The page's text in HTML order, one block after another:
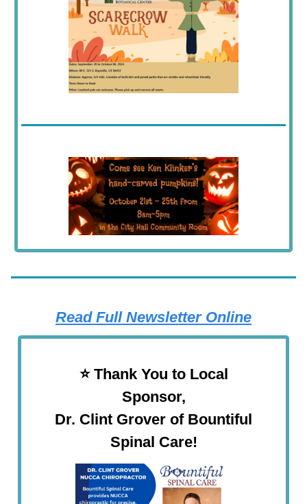
Read Full Newsletter Online
⭐️ Thank You to Local
Sponsor,
Dr. Clint Grover of Bountiful
Spinal Care!